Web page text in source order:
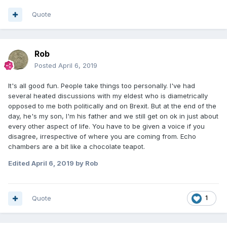
Quote
Rob
Posted April 6, 2019
It's all good fun. People take things too personally. I've had
several heated discussions with my eldest who is diametrically
opposed to me both politically and on Brexit. But at the end of the
day, he's my son, I'm his father and we still get on ok in just about
every other aspect of life. You have to be given a voice if you
disagree, irrespective of where you are coming from. Echo
chambers are a bit like a chocolate teapot.
Edited April 6, 2019 by Rob
1
Quote